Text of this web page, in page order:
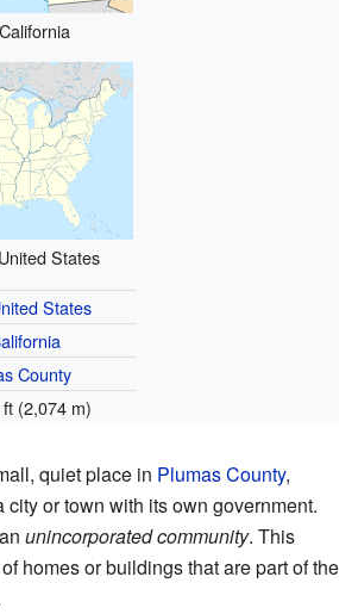
States
States
County
(2,074 m)
quiet place in Plumas County,
city or town with its own government.
unincorporated community. This
homes or buildings that are part of the